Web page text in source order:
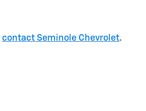
contact Seminole Chevrolet.